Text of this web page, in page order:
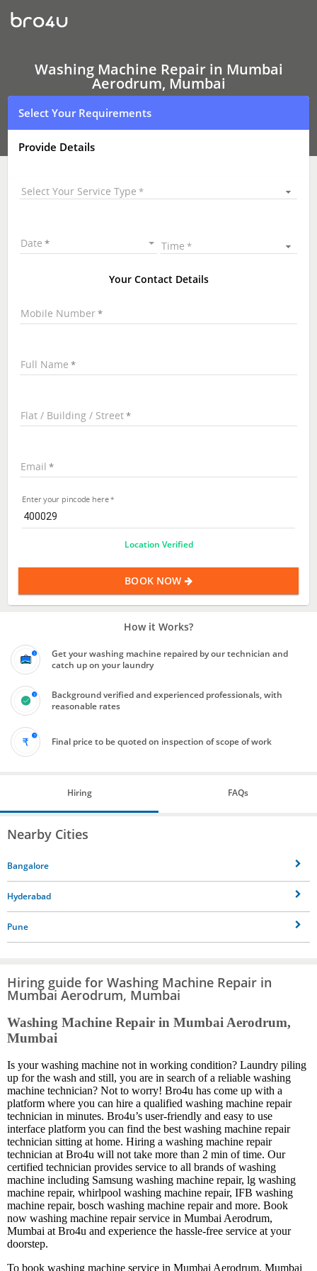
Washing
Machine Repair
In
Aerodrum,
Mumbai
Washing Machine Repair in Mumbai
Aerodrum, Mumbai
Select Your Requirements
Provide Details
Select Your Service Type
Date Time
Your Contact Details
Mobile Number
Full Name
Flat / Building / Street
Email
Enter your pincode here
Location Verified
BOOK NOW
How it Works?
Get your washing machine repaired by our technician and
catch up on your laundry
Background verified and experienced professionals, with
reasonable rates
Final price to be quoted on inspection of scope of work
Hiring FAQs
Nearby Cities
Bangalore
Hyderabad
Pune
Hiring guide for Washing Machine Repair in
Mumbai Aerodrum, Mumbai
Washing Machine Repair in Mumbai Aerodrum,
Mumbai
Is your washing machine not in working condition? Laundry piling
up for the wash and still, you are in search of a reliable washing
machine technician? Not to worry! Bro4u has come up with a
platform where you can hire a qualified washing machine repair
technician in minutes. Bro4u’s user-friendly and easy to use
interface platform you can find the best washing machine repair
technician sitting at home. Hiring a washing machine repair
technician at Bro4u will not take more than 2 min of time. Our
certified technician provides service to all brands of washing
machine including Samsung washing machine repair, lg washing
machine repair, whirlpool washing machine repair, IFB washing
machine repair, bosch washing machine repair and more. Book
now washing machine repair service in Mumbai Aerodrum,
Mumbai at Bro4u and experience the hassle-free service at your
doorstep.
To book washing machine service in Mumbai Aerodrum, Mumbai